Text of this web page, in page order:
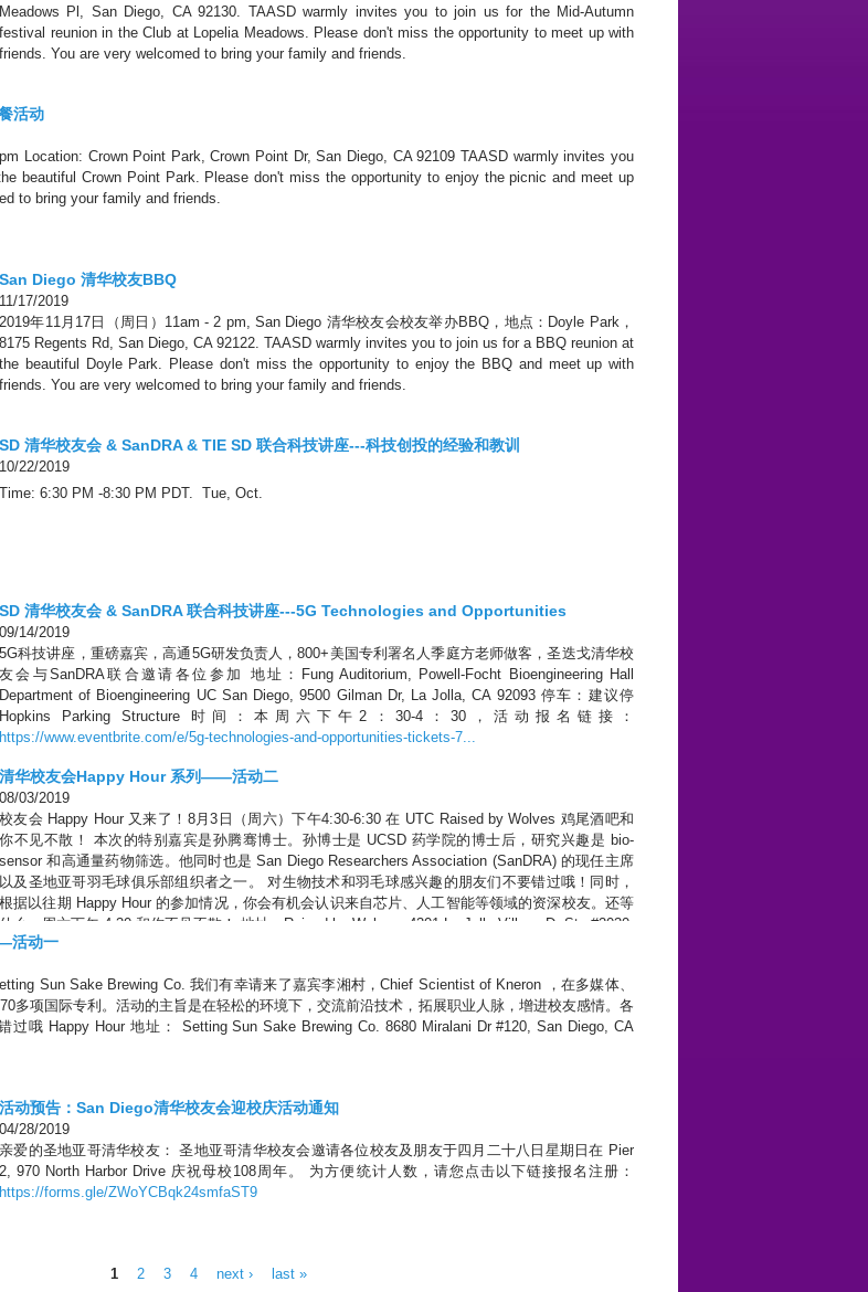
Meadows Pl, San Diego, CA 92130. TAASD warmly invites you to join us for the Mid-Autumn
festival reunion in the Club at Lopelia Meadows. Please don't miss the opportunity to meet up with
friends. You are very welcomed to bring your family and friends.
活动
Location: Crown Point Park, Crown Point Dr, San Diego, CA 92109 TAASD warmly invites you
beautiful Crown Point Park. Please don't miss the opportunity to enjoy the picnic and meet up
to bring your family and friends.
San Diego 清华校友BBQ
11/17/2019
2019年11月17日（周日）11am - 2 pm, San Diego 清华校友会校友举办BBQ，地点：Doyle Park，
8175 Regents Rd, San Diego, CA 92122. TAASD warmly invites you to join us for a BBQ reunion at
the beautiful Doyle Park. Please don't miss the opportunity to enjoy the BBQ and meet up with
friends. You are very welcomed to bring your family and friends.
SD 清华校友会 & SanDRA & TIE SD 联合科技讲座---科技创投的经验和教训
10/22/2019
Time: 6:30 PM -8:30 PM PDT. Tue, Oct.
SD 清华校友会 & SanDRA 联合科技讲座---5G Technologies and Opportunities
09/14/2019
5G科技讲座，重磅嘉宾，高通5G研发负责人，800+美国专利署名人季庭方老师做客，圣迭戈清华校
友会与SanDRA联合邀请各位参加 地址：Fung Auditorium, Powell-Focht Bioengineering Hall
Department of Bioengineering UC San Diego, 9500 Gilman Dr, La Jolla, CA 92093 停车：建议停
Hopkins Parking Structure 时间：本周六下午2：30-4：30，活动报名链接：
https://www.eventbrite.com/e/5g-technologies-and-opportunities-tickets-7...
清华校友会Happy Hour 系列——活动二
08/03/2019
校友会 Happy Hour 又来了！8月3日（周六）下午4:30-6:30 在 UTC Raised by Wolves 鸡尾酒吧和
你不见不散！ 本次的特别嘉宾是孙腾骞博士。孙博士是 UCSD 药学院的博士后，研究兴趣是 bio-
sensor 和高通量药物筛选。他同时也是 San Diego Researchers Association (SanDRA) 的现任主席
以及圣地亚哥羽毛球俱乐部组织者之一。 对生物技术和羽毛球感兴趣的朋友们不要错过哦！同时，
根据以往期 Happy Hour 的参加情况，你会有机会认识来自芯片、人工智能等领域的资深校友。还等
什么，周六下午 4:30 和你不见不散！ 地址：Raised by Wolves, 4301 La Jolla Village Dr Ste #2030,
Dr #120, San Diego, CA 92126
活动一
Sun Sake Brewing Co. 我们有幸请来了嘉宾李湘村，Chief Scientist of Kneron ，在多媒体、
多项国际专利。活动的主旨是在轻松的环境下，交流前沿技术，拓展职业人脉，增进校友感情。各
哦 Happy Hour 地址： Setting Sun Sake Brewing Co. 8680 Miralani Dr #120, San Diego, CA
活动预告：San Diego清华校友会迎校庆活动通知
04/28/2019
亲爱的圣地亚哥清华校友： 圣地亚哥清华校友会邀请各位校友及朋友于四月二十八日星期日在 Pier
2, 970 North Harbor Drive 庆祝母校108周年。 为方便统计人数，请您点击以下链接报名注册：
https://forms.gle/ZWoYCBqk24smfaST9
1 2 3 4 next › last »